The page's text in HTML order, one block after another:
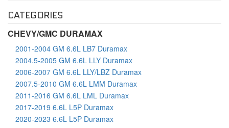
CATEGORIES
CHEVY/GMC DURAMAX
2001-2004 GM 6.6L LB7 Duramax
2004.5-2005 GM 6.6L LLY Duramax
2006-2007 GM 6.6L LLY/LBZ Duramax
2007.5-2010 GM 6.6L LMM Duramax
2011-2016 GM 6.6L LML Duramax
2017-2019 6.6L L5P Duramax
2020-2023 6.6L L5P Duramax